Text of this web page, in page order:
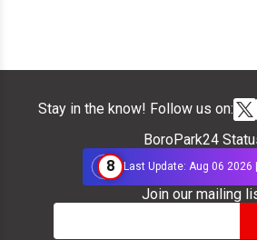
Stay in the know! Follow us on:
BoroPark24
8
Last Update: Aug 06 2026
Join our mailing